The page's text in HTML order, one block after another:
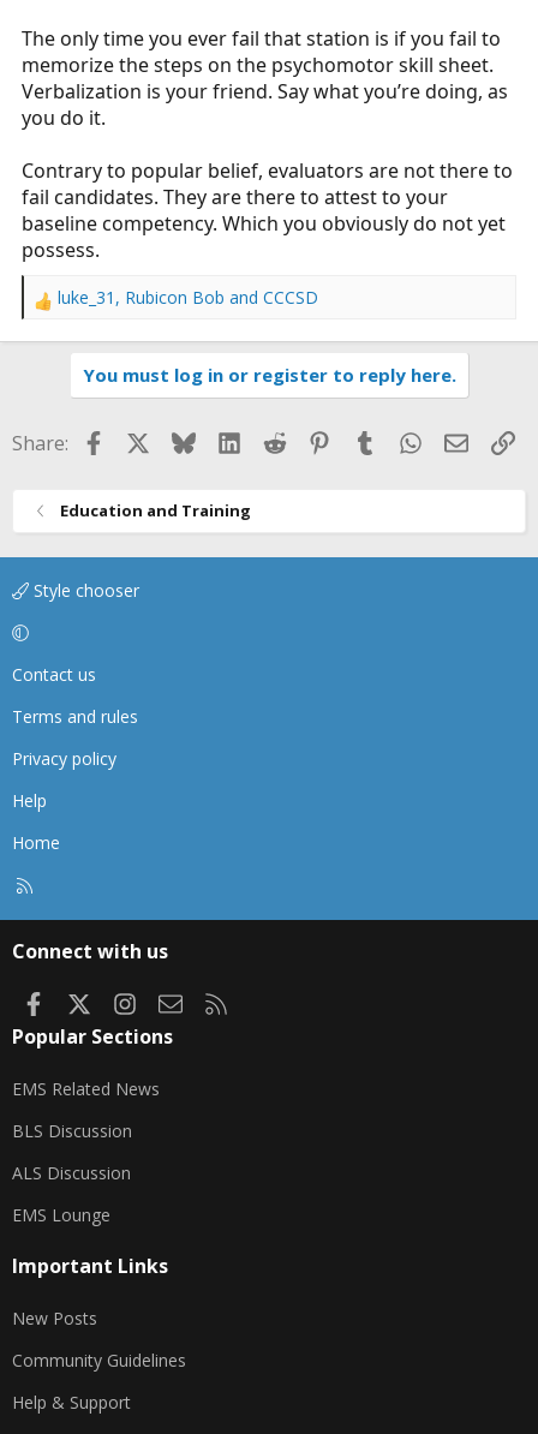
The only time you ever fail that station is if you fail to
memorize the steps on the psychomotor skill sheet.
Verbalization is your friend. Say what you’re doing, as
you do it.
Contrary to popular belief, evaluators are not there to
fail candidates. They are there to attest to your
baseline competency. Which you obviously do not yet
possess.
R
o
luke_31 , Rubicon Bob and CCCSD
You must log in or register to reply here.
Share: FacebookBlueskyLinkedIn
Reddit Pinterest
TumblrWhatsApp
Email
Education and Training
Style chooser
Contact us
Terms and rules
Privacy policy
Help
Home
Connect with us
FacebookInstagram
Contact us
Popular Sections
EMS Related News
BLS Discussion
ALS Discussion
EMS Lounge
Important Links
New Posts
Community Guidelines
Help & Support